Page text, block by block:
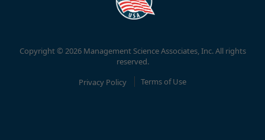
Copyright © 2026 Management Science Associates, Inc. All rights
reserved.
Privacy Policy
Terms of Use